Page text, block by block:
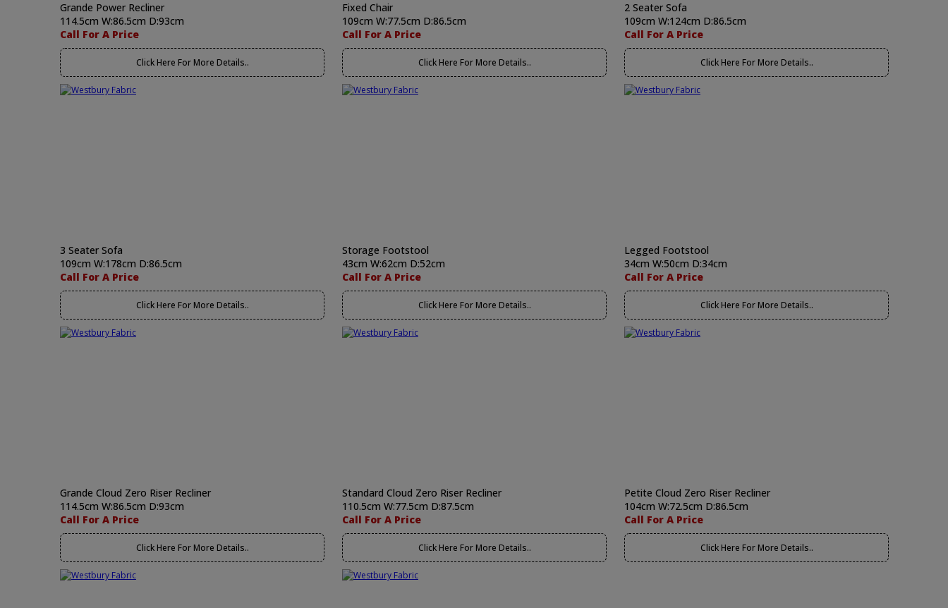
Grande Power Recliner
114.5cm W:86.5cm D:93cm
Call For A Price
Click Here For More Details..
Fixed Chair
109cm W:77.5cm D:86.5cm
Call For A Price
Click Here For More Details..
2 Seater Sofa
109cm W:124cm D:86.5cm
Call For A Price
Click Here For More Details..
3 Seater Sofa
109cm W:178cm D:86.5cm
Call For A Price
Click Here For More Details..
Storage Footstool
43cm W:62cm D:52cm
Call For A Price
Click Here For More Details..
Legged Footstool
34cm W:50cm D:34cm
Call For A Price
Click Here For More Details..
Grande Cloud Zero Riser Recliner
114.5cm W:86.5cm D:93cm
Call For A Price
Click Here For More Details..
Standard Cloud Zero Riser Recliner
110.5cm W:77.5cm D:87.5cm
Call For A Price
Click Here For More Details..
Petite Cloud Zero Riser Recliner
104cm W:72.5cm D:86.5cm
Call For A Price
Click Here For More Details..